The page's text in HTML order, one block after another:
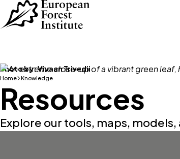
Skip to main content
Photo by:Vivaan Trivedii
Home Knowledge
Resources
Explore our tools, maps,